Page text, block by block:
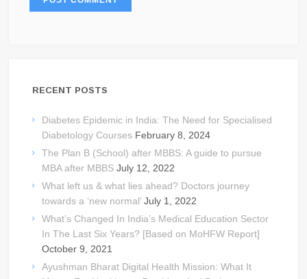
RECENT POSTS
Diabetes Epidemic in India: The Need for Specialised
Diabetology Courses February 8, 2024
The Plan B (School) after MBBS: A guide to pursue
MBA after MBBS July 12, 2022
What left us & what lies ahead? Doctors journey
towards a ‘new normal’ July 1, 2022
What’s Changed In India’s Medical Education Sector
In The Last Six Years? [Based on MoHFW Report]
October 9, 2021
Ayushman Bharat Digital Health Mission: What It